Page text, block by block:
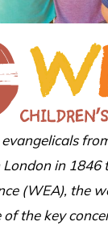
London in
(WEA), the
the key